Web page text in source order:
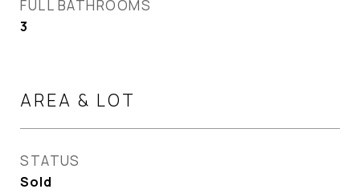
FULL BATHROOMS
3
AREA & LOT
STATUS
Sold